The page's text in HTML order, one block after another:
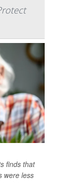
finds that
were less